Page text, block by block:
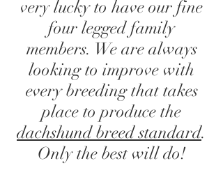
very lucky to have our fine
four legged family
members. We are always
looking to improve with
every breeding that takes
place to produce the
dachshund breed standard.
Only the best will do!